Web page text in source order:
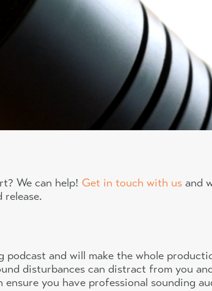
We can help!Get in touch with us and
and will make the whole
disturbances can distract from you
you have professional sounding